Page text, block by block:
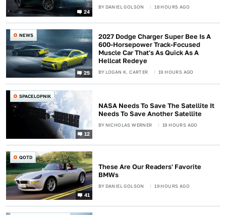
24
BY DANIEL GOLSON 18 HOURS AGO
25
NEWS
2027 Dodge Charger Super Bee Is A
600-Horsepower Track-Focused
Muscle Car That's As Quick As A
Hellcat Redeye
BY LOGAN K. CARTER 19 HOURS AGO
12
SPACELOPNIK
NASA Needs To Save The Satellite It
Needs To Save Another Satellite
BY NICHOLAS WERNER 19 HOURS AGO
41
QOTD
These Are Our Readers' Favorite
BMWs
BY DANIEL GOLSON 19 HOURS AGO